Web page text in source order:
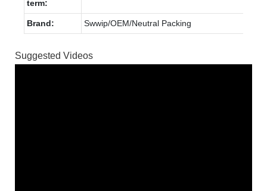
term:
Brand: Swwip/OEM/Neutral Packing
Suggested Videos